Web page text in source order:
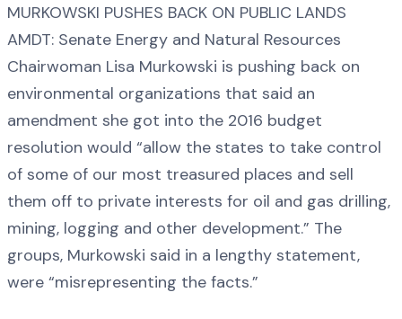
MURKOWSKI PUSHES BACK ON PUBLIC LANDS
AMDT: Senate Energy and Natural Resources
Chairwoman Lisa Murkowski is pushing back on
environmental organizations that said an
amendment she got into the 2016 budget
resolution would “allow the states to take control
of some of our most treasured places and sell
them off to private interests for oil and gas drilling,
mining, logging and other development.” The
groups, Murkowski said in a lengthy statement,
were “misrepresenting the facts.”